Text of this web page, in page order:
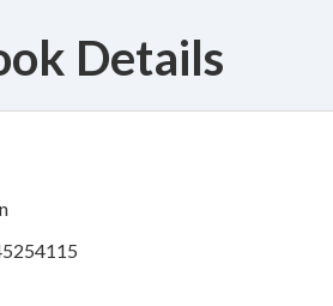
Details